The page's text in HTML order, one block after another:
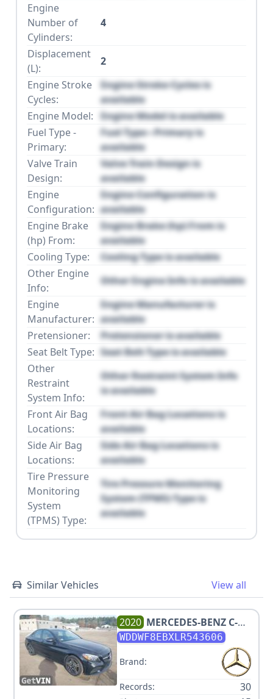
Engine
Number of
Cylinders:
4
Displacement
(L):
2
Engine Stroke
Cycles:
Engine Stroke Cycles is
available
Engine Model: Engine Model is available
Fuel Type -
Primary:
Fuel Type - Primary is
available
Valve Train
Design:
Valve Train Design is
available
Engine
Configuration:
Engine Configuration is
available
Engine Brake
(hp) From:
Engine Brake (hp) From is
available
Cooling Type:
Cooling Type is available
Other Engine
Info:
Other Engine Info is available
Engine
Manufacturer:
Engine Manufacturer is
available
Pretensioner:
Pretensioner is available
Seat Belt Type: Seat Belt Type is available
Other
Restraint
System Info:
Other Restraint System Info
is available
Front Air Bag
Locations:
Front Air Bag Locations is
available
Side Air Bag
Locations:
Side Air Bag Locations is
available
Tire Pressure
Monitoring
System
(TPMS) Type:
Tire Pressure Monitoring
System (TPMS) Type is
available
Similar Vehicles View all
2020 MERCEDES-BENZ C-
CLASS C 300 4MATIC
WDDWF8EBXLR543606
Brand:
Records: 30